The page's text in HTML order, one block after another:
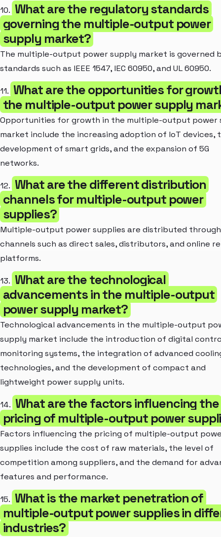
10. What are the regulatory standards
governing the multiple-output power
supply market?
The multiple-output power supply market is governed
standards such as IEEE 1547, IEC 60950, and UL 60950.
11. What are the opportunities for
the multiple-output power supply
Opportunities for growth in the multiple-output power
market include the increasing adoption of IoT devices,
development of smart grids, and the expansion of 5G
networks.
12. What are the different distribution
channels for multiple-output power
supplies?
Multiple-output power supplies are distributed through
channels such as direct sales, distributors, and online
platforms.
13. What are the technological
advancements in the multiple-output
power supply market?
Technological advancements in the multiple-output
supply market include the introduction of digital
monitoring systems, the integration of advanced
technologies, and the development of compact and
lightweight power supply units.
14. What are the factors influencing the
pricing of multiple-output power
Factors influencing the pricing of multiple-output
supplies include the cost of raw materials, the level of
competition among suppliers, and the demand for
features and performance.
15. What is the market penetration of
multiple-output power supplies in
industries?